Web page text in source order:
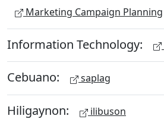
Marketing Campaign Planning
Information Technology:
Cebuano: saplag
Hiligaynon: ilibuson